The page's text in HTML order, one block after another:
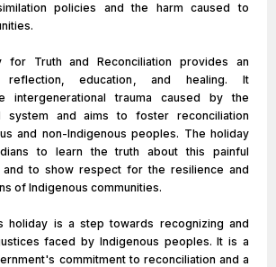
policies and the harm caused to
for Truth and Reconciliation provides an
education, and healing. It
intergenerational trauma caused by the
system and aims to foster reconciliation
and non-Indigenous peoples. The holiday
to learn the truth about this painful
to show respect for the resilience and
of Indigenous communities.
holiday is a step towards recognizing and
faced by Indigenous peoples. It is a
commitment to reconciliation and a